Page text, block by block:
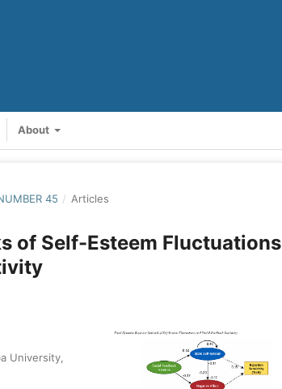
About
45 / Articles
of Self-Esteem Fluctuations
University,